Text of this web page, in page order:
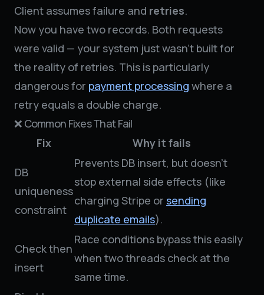
Client assumes failure and retries.
Now you have two records. Both requests
were valid — your system just wasn’t built for
the reality of retries. This is particularly
dangerous for payment processing where a
retry equals a double charge.
❌ Common Fixes That Fail
Fix
Why it fails
DB
uniqueness
constraint
Prevents DB insert, but doesn't
stop external side effects (like
charging Stripe or sending
duplicate emails).
Check then
insert
Race conditions bypass this easily
when two threads check at the
same time.